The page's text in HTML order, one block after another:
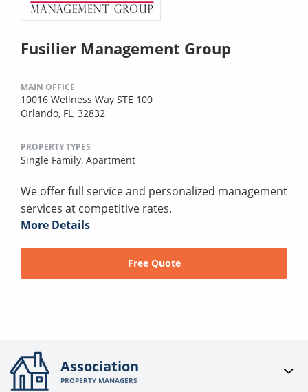
Fusilier Management Group
MAIN OFFICE
10016 Wellness Way STE 100
Orlando, FL, 32832
PROPERTY TYPES
Single Family, Apartment
We offer full service and personalized management
services at competitive rates.
More Details
Free Quote
Association
PROPERTY MANAGERS